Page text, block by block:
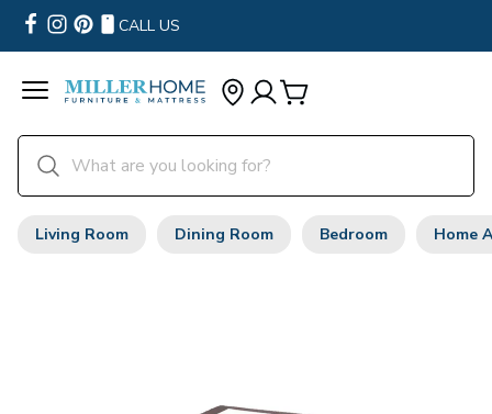
CALL US
Living Room Dining Room Bedroom Home